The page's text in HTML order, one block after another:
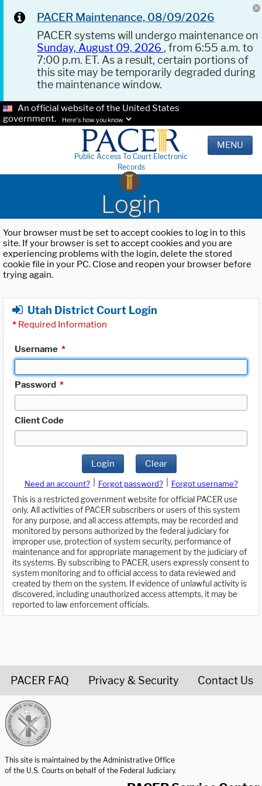
PACER Maintenance, 08/09/2026
PACER systems will undergo maintenance on
Sunday, August 09, 2026 , from 6:55 a.m. to
7:00 p.m. ET. As a result, certain portions of
this site may be temporarily degraded during
the maintenance window.
An official website of the United States
government.
Here's how you know.
Public Access To Court Electronic
Records
MENU
Login
Your browser must be set to accept cookies to log in to this
site. If your browser is set to accept cookies and you are
experiencing problems with the login, delete the stored
cookie file in your PC. Close and reopen your browser before
trying again.
Utah District Court Login
* Required Information
Username *
Password *
Client Code
Login Clear
Need an account? Forgot password?
Forgot username?
This is a restricted government website for official PACER use
only. All activities of PACER subscribers or users of this system
for any purpose, and all access attempts, may be recorded and
monitored by persons authorized by the federal judiciary for
improper use, protection of system security, performance of
maintenance and for appropriate management by the judiciary of
its systems. By subscribing to PACER, users expressly consent to
system monitoring and to official access to data reviewed and
created by them on the system. If evidence of unlawful activity is
discovered, including unauthorized access attempts, it may be
reported to law enforcement officials.
PACER FAQ Privacy & Security Contact Us
This site is maintained by the Administrative Office
of the U.S. Courts on behalf of the Federal Judiciary.